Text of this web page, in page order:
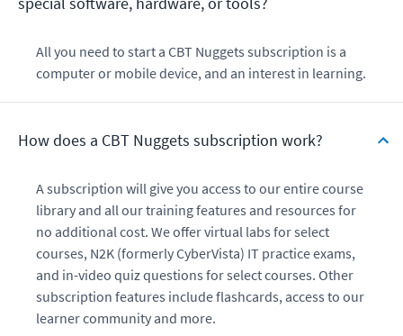
All you need to start a CBT Nuggets subscription is a
computer or mobile device, and an interest in learning.
How does a CBT Nuggets subscription work?
A subscription will give you access to our entire course
library and all our training features and resources for
no additional cost. We offer virtual labs for select
courses, N2K (formerly CyberVista) IT practice exams,
and in-video quiz questions for select courses. Other
subscription features include flashcards, access to our
learner community and more.